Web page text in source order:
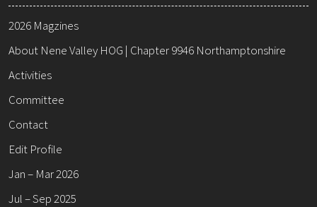
2026 Magzines
About Nene Valley HOG | Chapter 9946 Northamptonshire
Activities
Committee
Contact
Edit Profile
Jan – Mar 2026
Jul – Sep 2025